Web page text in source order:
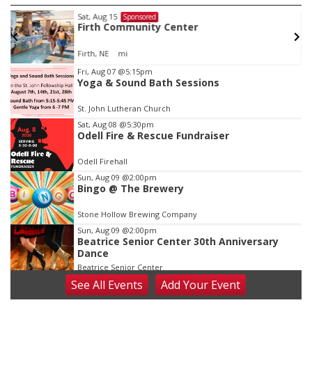
Sat, Aug 15 Sponsored
Firth Community Center
Firth, NE mi
Item
1
of
3
Fri, Aug 07 @5:15pm
Yoga & Sound Bath Sessions
St. John Lutheran Church
Sat, Aug 08 @5:30pm
Odell Fire & Rescue Fundraiser
Odell Firehall
Sun, Aug 09 @2:00pm
Bingo @ The Brewery
Stone Hollow Brewing Company
Sun, Aug 09 @2:00pm
Beatrice Senior Center 30th Anniversary
Dance
Beatrice Senior Center
Tue, Aug 11@10:00am
Coffee & Convo
SeeAll Events AddYour Event